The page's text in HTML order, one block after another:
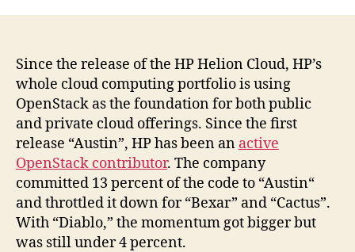
Since the release of the HP Helion Cloud, HP’s
whole cloud computing portfolio is using
OpenStack as the foundation for both public
and private cloud offerings. Since the first
release “Austin”, HP has been an active
OpenStack contributor. The company
committed 13 percent of the code to “Austin“
and throttled it down for “Bexar” and “Cactus”.
With “Diablo,” the momentum got bigger but
was still under 4 percent.